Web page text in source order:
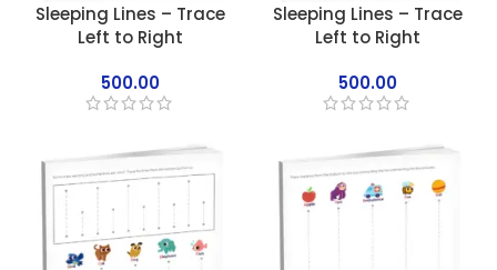
Sleeping Lines – Trace
Left to Right
500.00
Sleeping Lines – Trace
Left to Right
500.00